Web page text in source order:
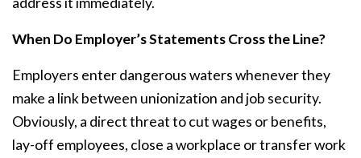
When Do Employer’s Statements Cross the Line?
Employers enter dangerous waters whenever they
make a link between unionization and job security.
Obviously, a direct threat to cut wages or benefits,
lay-off employees, close a workplace or transfer work